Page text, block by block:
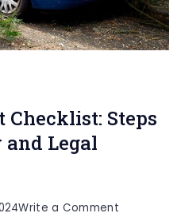
Checklist: Steps
Legal
Write a Commenton